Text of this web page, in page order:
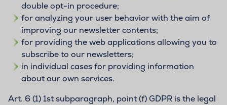
double opt-in procedure;
for analyzing your user behavior with the aim of
improving our newsletter contents;
for providing the web applications allowing you to
subscribe to our newsletters;
in individual cases for providing information
about our own services.
Art. 6 (1) 1st subparagraph, point (f) GDPR is the legal